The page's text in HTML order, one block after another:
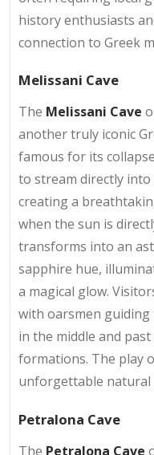
history enthusiasts
connection to Greek
Melissani Cave
The Melissani Cave
another truly iconic
famous for its
to stream directly
creating a
when the sun is
transforms into an
sapphire hue,
a magical glow.
with oarsmen
in the middle and
formations. The play
unforgettable natural
Petralona Cave
The Petralona Cave